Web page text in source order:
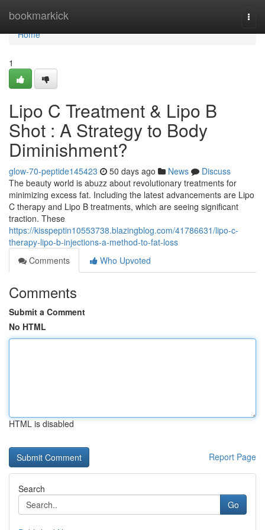
bookmarkick
Home
Home
1
Lipo C Treatment & Lipo B
Shot : A Strategy to Body
Diminishment?
glow-70-peptide145423 50 days ago News
Discuss
The beauty world is abuzz about revolutionary treatments for
minimizing excess fat. Including the latest advancements are Lipo
C therapy and Lipo B treatments, which are seeing significant
traction. These
https://kisspeptin10553738.blazingblog.com/41786631/lipo-c-
therapy-lipo-b-injections-a-method-to-fat-loss
Comments
Who Upvoted
Comments
Submit a Comment
No HTML
HTML is disabled
Report Page
Search
Go